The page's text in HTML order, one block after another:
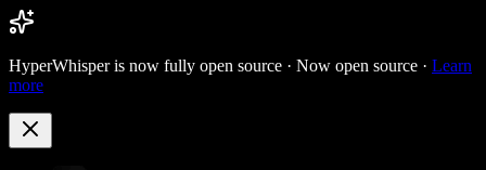
HyperWhisper is now fully open source · Now open source · Learn
more